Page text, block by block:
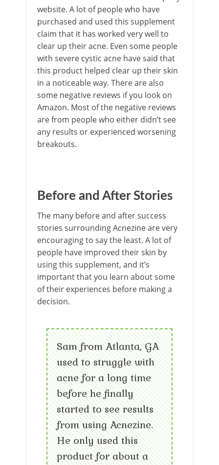
website. A lot of people who have
purchased and used this supplement
claim that it has worked very well to
clear up their acne. Even some people
with severe cystic acne have said that
this product helped clear up their skin
in a noticeable way. There are also
some negative reviews if you look on
Amazon. Most of the negative reviews
are from people who either didn’t see
any results or experienced worsening
breakouts.
Before and After Stories
The many before and after success
stories surrounding Acnezine are very
encouraging to say the least. A lot of
people have improved their skin by
using this supplement, and it’s
important that you learn about some
of their experiences before making a
decision.
Sam from Atlanta, GA
used to struggle with
acne for a long time
before he finally
started to see results
from using Acnezine.
He only used this
product for about a